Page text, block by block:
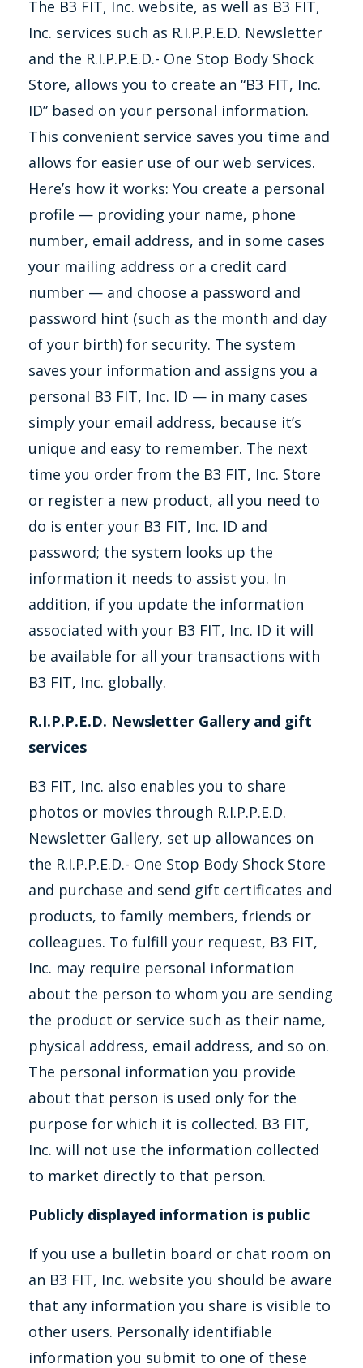
The B3 FIT, Inc. website, as well as B3 FIT,
Inc. services such as R.I.P.P.E.D. Newsletter
and the R.I.P.P.E.D.- One Stop Body Shock
Store, allows you to create an “B3 FIT, Inc.
ID” based on your personal information.
This convenient service saves you time and
allows for easier use of our web services.
Here’s how it works: You create a personal
profile — providing your name, phone
number, email address, and in some cases
your mailing address or a credit card
number — and choose a password and
password hint (such as the month and day
of your birth) for security. The system
saves your information and assigns you a
personal B3 FIT, Inc. ID — in many cases
simply your email address, because it’s
unique and easy to remember. The next
time you order from the B3 FIT, Inc. Store
or register a new product, all you need to
do is enter your B3 FIT, Inc. ID and
password; the system looks up the
information it needs to assist you. In
addition, if you update the information
associated with your B3 FIT, Inc. ID it will
be available for all your transactions with
B3 FIT, Inc. globally.
R.I.P.P.E.D. Newsletter Gallery and gift
services
B3 FIT, Inc. also enables you to share
photos or movies through R.I.P.P.E.D.
Newsletter Gallery, set up allowances on
the R.I.P.P.E.D.- One Stop Body Shock Store
and purchase and send gift certificates and
products, to family members, friends or
colleagues. To fulfill your request, B3 FIT,
Inc. may require personal information
about the person to whom you are sending
the product or service such as their name,
physical address, email address, and so on.
The personal information you provide
about that person is used only for the
purpose for which it is collected. B3 FIT,
Inc. will not use the information collected
to market directly to that person.
Publicly displayed information is public
If you use a bulletin board or chat room on
an B3 FIT, Inc. website you should be aware
that any information you share is visible to
other users. Personally identifiable
information you submit to one of these